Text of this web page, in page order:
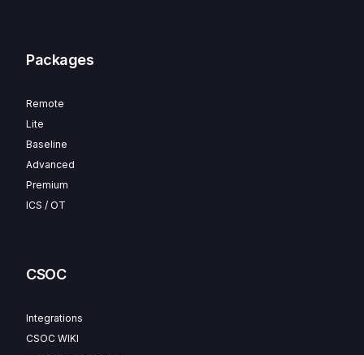
Packages
Remote
Lite
Baseline
Advanced
Premium
ICS / OT
CSOC
Integrations
CSOC WIKI